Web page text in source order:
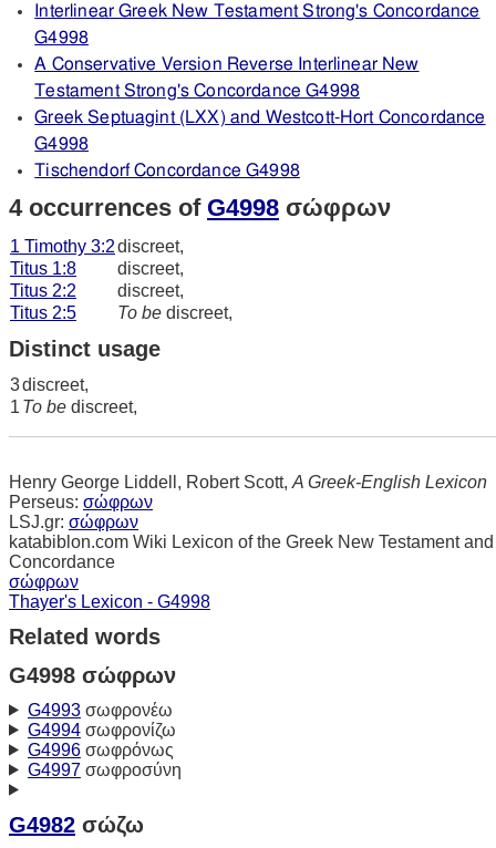
Interlinear Greek New Testament Strong's Concordance
G4998
A Conservative Version Reverse Interlinear New
Testament Strong's Concordance G4998
Greek Septuagint (LXX) and Westcott-Hort Concordance
G4998
Tischendorf Concordance G4998
4 occurrences of G4998 σώφρων
1 Timothy 3:2discreet,
Titus 1:8
discreet,
Titus 2:2
discreet,
Titus 2:5
To be discreet,
Distinct usage
3discreet,
1 To be discreet,
Henry George Liddell, Robert Scott, A Greek-English Lexicon
Perseus: σώφρων
LSJ.gr: σώφρων
katabiblon.com Wiki Lexicon of the Greek New Testament and
Concordance
σώφρων
Thayer's Lexicon - G4998
Related words
G4998 σώφρων
G4993σωφρονέω
G4994σωφρονίζω
G4996σωφρόνως
G4997σωφροσύνη
G4982 σώζω